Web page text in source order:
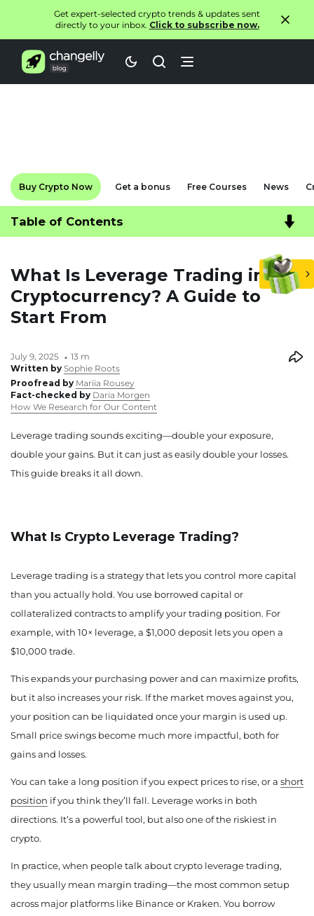
Get expert-selected crypto trends & updates sent
directly to your inbox. Click to subscribe now.
Buy Crypto Now Get a bonus Free Courses News
Table of Contents
What Is Leverage Trading in
Cryptocurrency? A Guide to
Start From
Written by Sophie Roots
July 9, 2025 13 m
Proofread by Mariia Rousey
Fact-checked by Daria Morgen
How We Research for Our Content
Leverage trading sounds exciting—double your exposure,
double your gains. But it can just as easily double your losses.
This guide breaks it all down.
What Is Crypto Leverage Trading?
Leverage trading is a strategy that lets you control more capital
than you actually hold. You use borrowed capital or
collateralized contracts to amplify your trading position. For
example, with 10× leverage, a $1,000 deposit lets you open a
$10,000 trade.
This expands your purchasing power and can maximize profits,
but it also increases your risk. If the market moves against you,
your position can be liquidated once your margin is used up.
Small price swings become much more impactful, both for
gains and losses.
You can take a long position if you expect prices to rise, or a short
position if you think they’ll fall. Leverage works in both
directions. It’s a powerful tool, but also one of the riskiest in
crypto.
In practice, when people talk about crypto leverage trading,
they usually mean margin trading—the most common setup
across major platforms like Binance or Kraken. You borrow